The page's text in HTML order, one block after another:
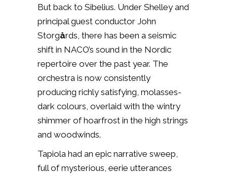
But back to Sibelius. Under Shelley and
principal guest conductor John
Storgårds, there has been a seismic
shift in NACO’s sound in the Nordic
repertoire over the past year. The
orchestra is now consistently
producing richly satisfying, molasses-
dark colours, overlaid with the wintry
shimmer of hoarfrost in the high strings
and woodwinds.
Tapiola had an epic narrative sweep,
full of mysterious, eerie utterances